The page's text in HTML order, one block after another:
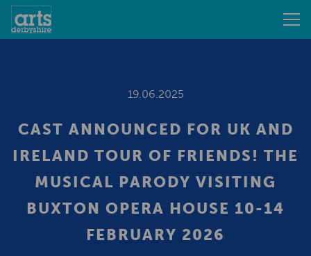
19.06.2025
CAST ANNOUNCED FOR UK AND
IRELAND TOUR OF FRIENDS! THE
MUSICAL PARODY VISITING
BUXTON OPERA HOUSE 10-14
FEBRUARY 2026